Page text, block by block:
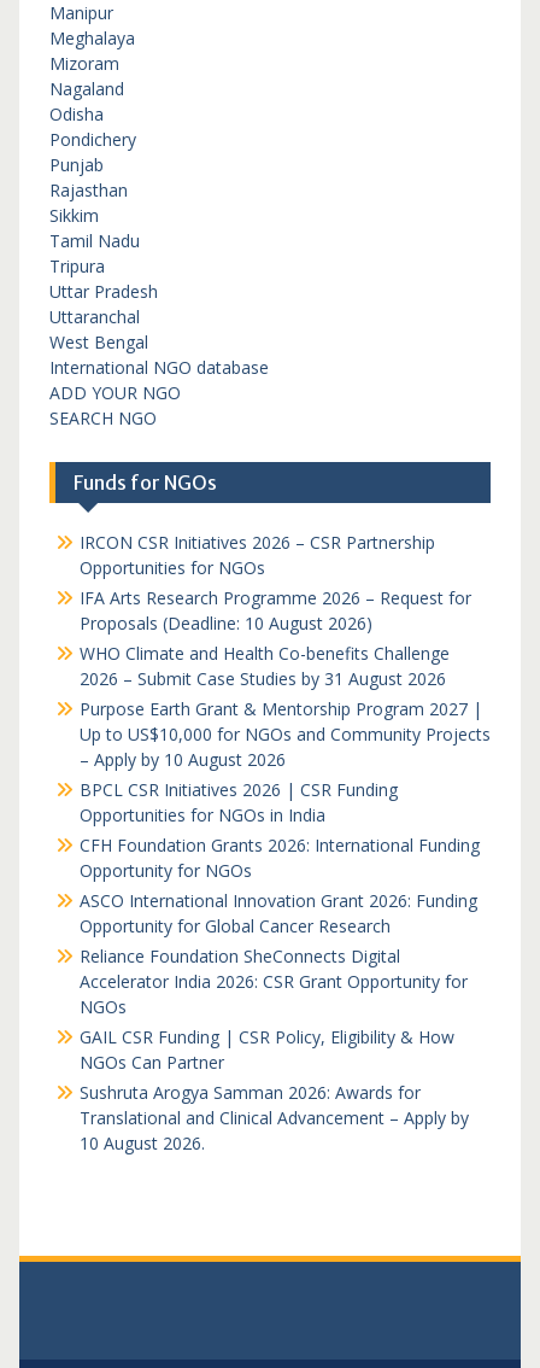
Manipur
Meghalaya
Mizoram
Nagaland
Odisha
Pondichery
Punjab
Rajasthan
Sikkim
Tamil Nadu
Tripura
Uttar Pradesh
Uttaranchal
West Bengal
International NGO database
ADD YOUR NGO
SEARCH NGO
Funds for NGOs
IRCON CSR Initiatives 2026 – CSR Partnership
Opportunities for NGOs
IFA Arts Research Programme 2026 – Request for
Proposals (Deadline: 10 August 2026)
WHO Climate and Health Co-benefits Challenge
2026 – Submit Case Studies by 31 August 2026
Purpose Earth Grant & Mentorship Program 2027 |
Up to US$10,000 for NGOs and Community Projects
– Apply by 10 August 2026
BPCL CSR Initiatives 2026 | CSR Funding
Opportunities for NGOs in India
CFH Foundation Grants 2026: International Funding
Opportunity for NGOs
ASCO International Innovation Grant 2026: Funding
Opportunity for Global Cancer Research
Reliance Foundation SheConnects Digital
Accelerator India 2026: CSR Grant Opportunity for
NGOs
GAIL CSR Funding | CSR Policy, Eligibility & How
NGOs Can Partner
Sushruta Arogya Samman 2026: Awards for
Translational and Clinical Advancement – Apply by
10 August 2026.